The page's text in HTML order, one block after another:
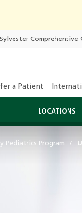
Sylvester Comprehensive
a Patient
LOCATIONS
Pediatrics Program